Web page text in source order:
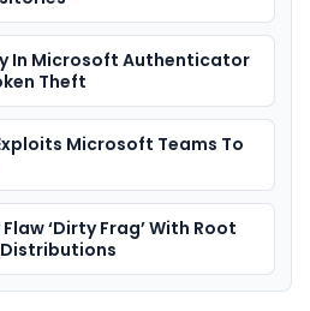
In Microsoft Authenticator
Theft
Microsoft Teams To
‘Dirty Frag’ With Root
Distributions